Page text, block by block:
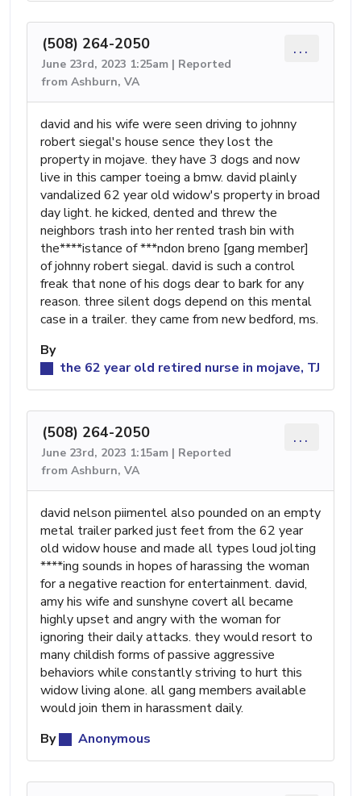
(508) 264-2050
June 23rd, 2023 1:25am | Reported
from Ashburn, VA
...
david and his wife were seen driving to johnny
robert siegal's house sence they lost the
property in mojave. they have 3 dogs and now
live in this camper toeing a bmw. david plainly
vandalized 62 year old widow's property in broad
day light. he kicked, dented and threw the
neighbors trash into her rented trash bin with
the****istance of ***ndon breno [gang member]
of johnny robert siegal. david is such a control
freak that none of his dogs dear to bark for any
reason. three silent dogs depend on this mental
case in a trailer. they came from new bedford, ms.
By
the 62 year old retired nurse in mojave, TJ
(508) 264-2050
June 23rd, 2023 1:15am | Reported
from Ashburn, VA
...
david nelson piimentel also pounded on an empty
metal trailer parked just feet from the 62 year
old widow house and made all types loud jolting
****ing sounds in hopes of harassing the woman
for a negative reaction for entertainment. david,
amy his wife and sunshyne covert all became
highly upset and angry with the woman for
ignoring their daily attacks. they would resort to
many childish forms of passive aggressive
behaviors while constantly striving to hurt this
widow living alone. all gang members available
would join them in harassment daily.
By
Anonymous